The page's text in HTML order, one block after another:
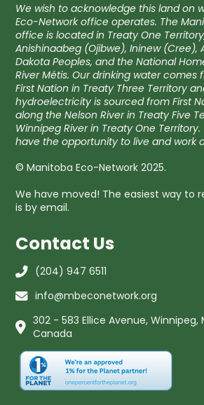
We wish to acknowledge this land on
Eco-Network office operates. The
office is located in Treaty One
Anishinaabeg (Ojibwe), Ininew (Cree),
Dakota Peoples, and the National
River Métis. Our drinking water comes
First Nation in Treaty Three Territory
hydroelectricity is sourced from First
along the Nelson River in Treaty Five
Winnipeg River in Treaty One
have the opportunity to live and work
© Manitoba Eco-Network 2025.
We have moved! The easiest way to
is by email.
Contact Us
(204) 947 6511
info@mbeconetwork.org
302 - 583 Ellice Avenue, Winnipeg,
Canada